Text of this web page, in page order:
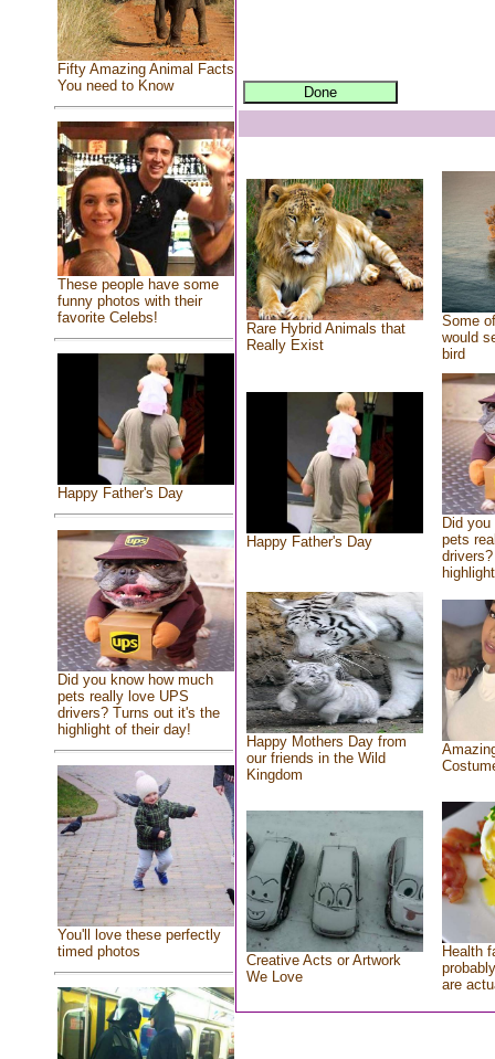
Fifty Amazing Animal Facts
You need to Know
These people have some
funny photos with their
favorite Celebs!
Happy Father's Day
Did you know how much
pets really love UPS
drivers? Turns out it's the
highlight of their day!
You'll love these perfectly
timed photos
Rare Hybrid Animals that
Really Exist
Some
would
bird
Happy Father's Day
Did
pets
Happy Mothers Day from
our friends in the Wild
Kingdom
Creative Acts or Artwork
We Love
Health
are